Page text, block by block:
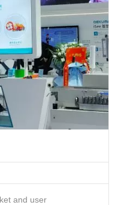
and user